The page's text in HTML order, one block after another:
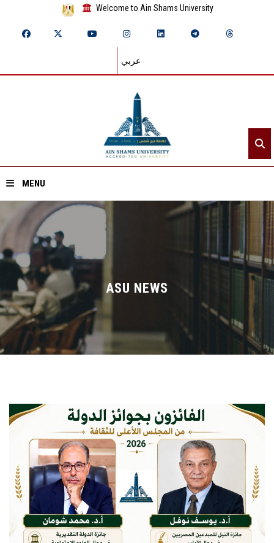
Welcome to Ain Shams University
عربي
MENU
Home
About ASU
Divisions
Academics
Research
Centers and Units
ASU Smart Systems
ASU Media
Contact Us
ASU NEWS